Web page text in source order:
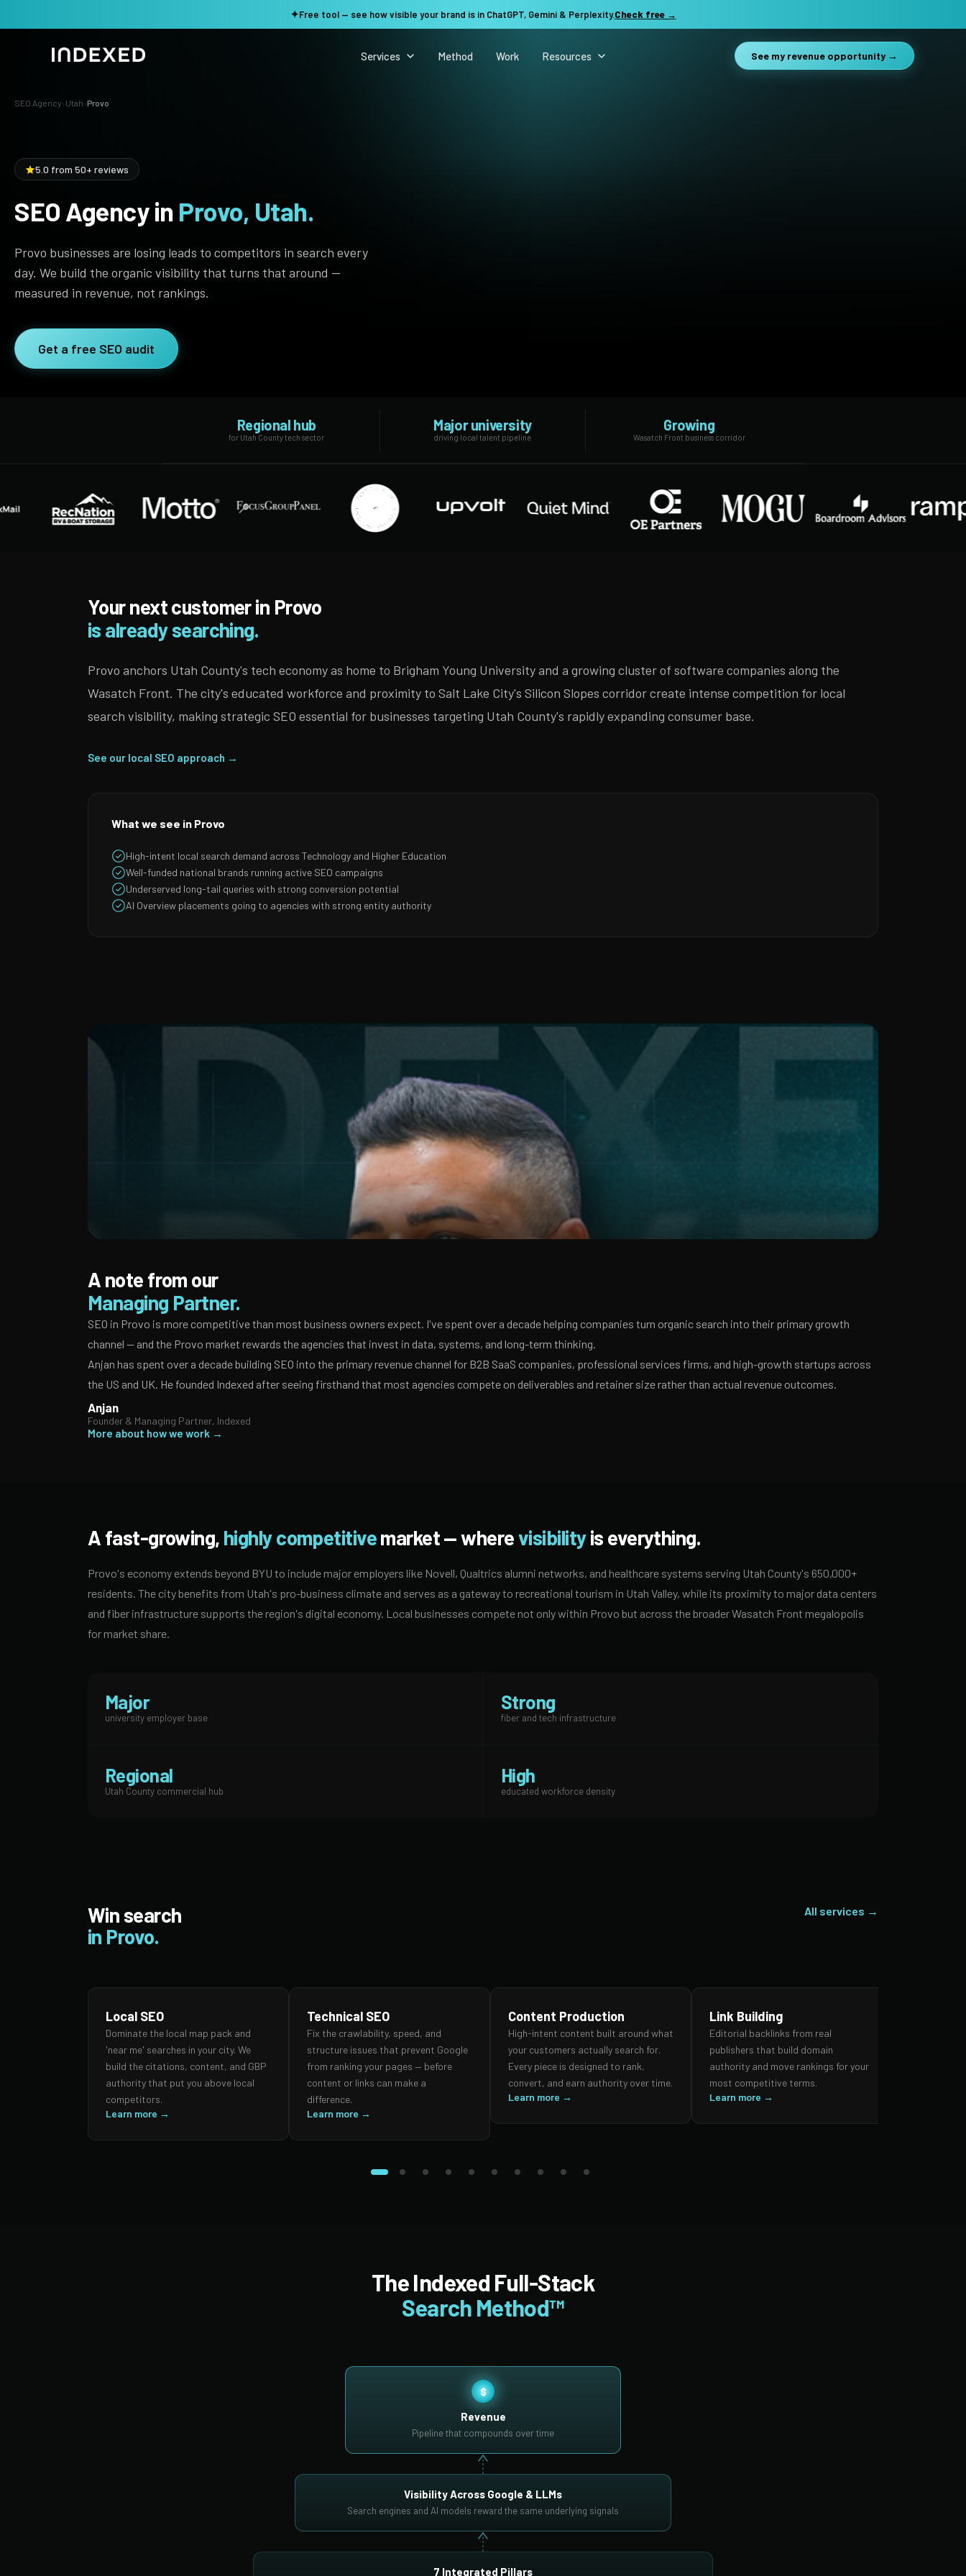
✦Free tool — see how visible your brand is in ChatGPT, Gemini & Perplexity.Check free →
Services Method Work Resources See my revenue opportunity →
Services
SEO Audit & Strategy
Technical SEO
Local SEO
Content Production
Link Building
Work
Resources
TOOLS →
Domain Rating Checker
RESEARCH →
SEO Agency › Utah ›Provo
5.0 from 50+ reviews
SEO Agency in Provo, Utah.
Provo businesses are losing leads to competitors in search every
day. We build the organic visibility that turns that around —
measured in revenue, not rankings.
Get a free SEO audit
Regional hub
for Utah County tech sector
Major university
driving local talent pipeline
Growing
Wasatch Front business corridor
Your next customer in Provo
is already searching.
Provo anchors Utah County's tech economy as home to Brigham Young University and a growing cluster of software companies along the
Wasatch Front. The city's educated workforce and proximity to Salt Lake City's Silicon Slopes corridor create intense competition for local
search visibility, making strategic SEO essential for businesses targeting Utah County's rapidly expanding consumer base.
See our local SEO approach →
What we see in Provo
High-intent local search demand across Technology and Higher Education
Well-funded national brands running active SEO campaigns
Underserved long-tail queries with strong conversion potential
AI Overview placements going to agencies with strong entity authority
A note from our
Managing Partner.
SEO in Provo is more competitive than most business owners expect. I've spent over a decade helping companies turn organic search into their primary growth
channel — and the Provo market rewards the agencies that invest in data, systems, and long-term thinking.
Anjan has spent over a decade building SEO into the primary revenue channel for B2B SaaS companies, professional services firms, and high-growth startups across
the US and UK. He founded Indexed after seeing firsthand that most agencies compete on deliverables and retainer size rather than actual revenue outcomes.
Anjan
Founder & Managing Partner, Indexed
More about how we work →
A fast-growing, highly competitivemarket — wherevisibilityis everything.
Provo's economy extends beyond BYU to include major employers like Novell, Qualtrics alumni networks, and healthcare systems serving Utah County's 650,000+
residents. The city benefits from Utah's pro-business climate and serves as a gateway to recreational tourism in Utah Valley, while its proximity to major data centers
and fiber infrastructure supports the region's digital economy. Local businesses compete not only within Provo but across the broader Wasatch Front megalopolis
for market share.
Major
university employer base
Strong
fiber and tech infrastructure
Regional
Utah County commercial hub
High
educated workforce density
Win search
in Provo.
All services →
Local SEO
Dominate the local map pack and
'near me' searches in your city. We
build the citations, content, and GBP
authority that put you above local
competitors.
Learn more →
Technical SEO
Fix the crawlability, speed, and
structure issues that prevent Google
from ranking your pages — before
content or links can make a
difference.
Learn more →
Content Production
High-intent content built around what
your customers actually search for.
Every piece is designed to rank,
convert, and earn authority over time.
Learn more →
Link Building
Editorial backlinks from real
publishers that build domain
authority and move rankings for your
most competitive terms.
Learn more →
The Indexed Full-Stack
Search Method™
$
Revenue
Pipeline that compounds over time
Visibility Across Google & LLMs
Search engines and AI models reward the same underlying signals
7 Integrated Pillars